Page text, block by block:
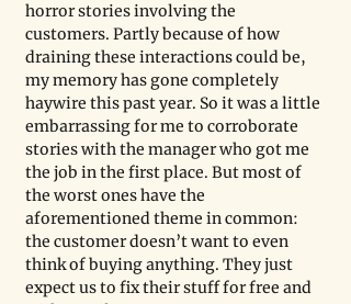
horror stories involving the
customers. Partly because of how
draining these interactions could be,
my memory has gone completely
haywire this past year. So it was a little
embarrassing for me to corroborate
stories with the manager who got me
the job in the first place. But most of
the worst ones have the
aforementioned theme in common:
the customer doesn’t want to even
think of buying anything. They just
expect us to fix their stuff for free and